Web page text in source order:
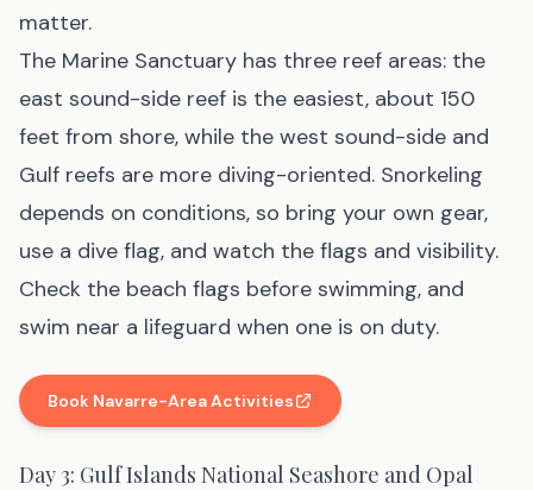
matter.
The Marine Sanctuary has three reef areas: the
east sound-side reef is the easiest, about 150
feet from shore, while the west sound-side and
Gulf reefs are more diving-oriented. Snorkeling
depends on conditions, so bring your own gear,
use a dive flag, and watch the flags and visibility.
Check the beach flags before swimming, and
swim near a lifeguard when one is on duty.
Book Navarre-Area Activities
(affiliate link , opens in new tab)
Day 3: Gulf Islands National Seashore and Opal